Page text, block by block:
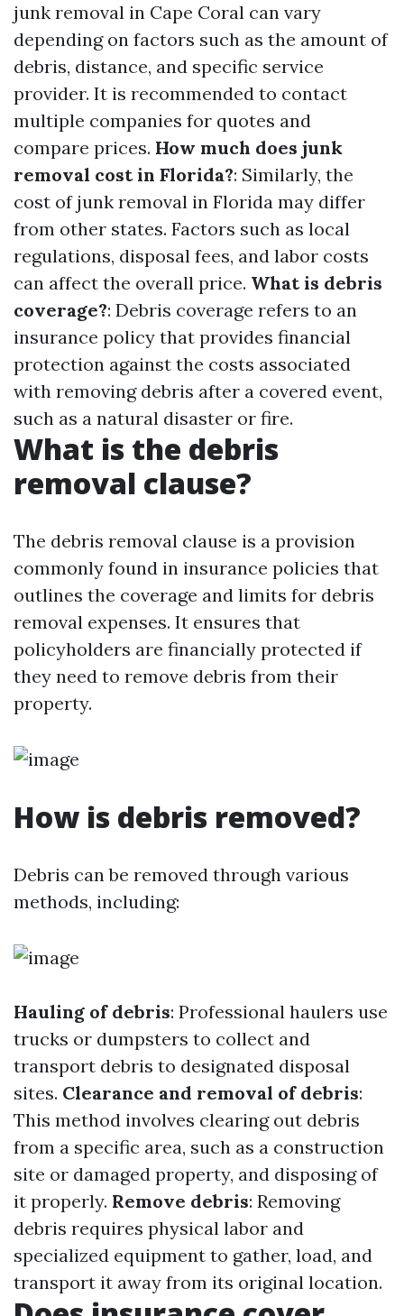
junk removal in Cape Coral can vary
depending on factors such as the amount of
debris, distance, and specific service
provider. It is recommended to contact
multiple companies for quotes and
compare prices. How much does junk
removal cost in Florida?: Similarly, the
cost of junk removal in Florida may differ
from other states. Factors such as local
regulations, disposal fees, and labor costs
can affect the overall price. What is debris
coverage?: Debris coverage refers to an
insurance policy that provides financial
protection against the costs associated
with removing debris after a covered event,
such as a natural disaster or fire.
What is the debris
removal clause?
The debris removal clause is a provision
commonly found in insurance policies that
outlines the coverage and limits for debris
removal expenses. It ensures that
policyholders are financially protected if
they need to remove debris from their
property.
How is debris removed?
Debris can be removed through various
methods, including:
Hauling of debris: Professional haulers use
trucks or dumpsters to collect and
transport debris to designated disposal
sites. Clearance and removal of debris:
This method involves clearing out debris
from a specific area, such as a construction
site or damaged property, and disposing of
it properly. Remove debris: Removing
debris requires physical labor and
specialized equipment to gather, load, and
transport it away from its original location.